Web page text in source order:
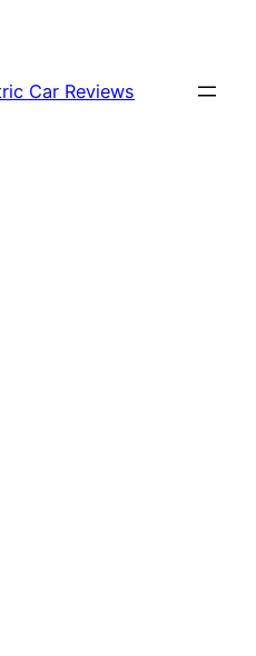
Car Reviews